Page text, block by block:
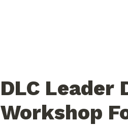
DLC Leader
Workshop